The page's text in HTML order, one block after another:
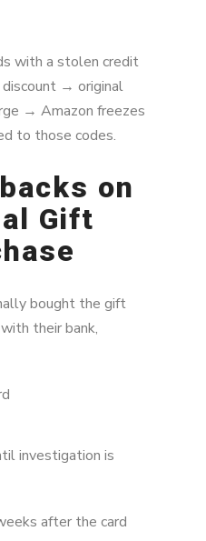
with a stolen credit
→ original
→ Amazon freezes
to those codes.
on
Gift
bought the gift
their bank,
investigation is
after the card